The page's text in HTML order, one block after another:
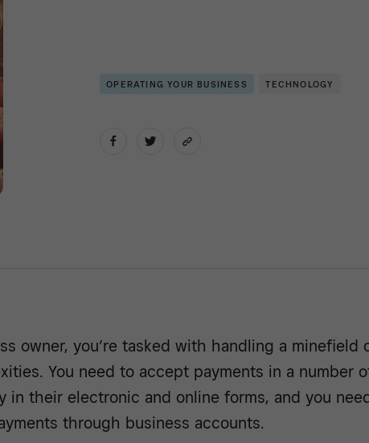
OPERATING YOUR BUSINESS TECHNOLOGY
owner, you’re tasked with handling a minefield
You need to accept payments in a number
in their electronic and online forms, and you
through business accounts.